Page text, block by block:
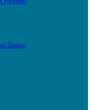
Deaths